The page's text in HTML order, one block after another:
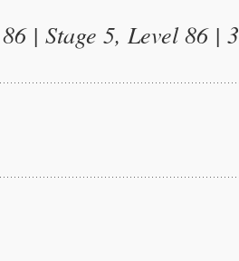
| Stage 5, Level 86 | 3